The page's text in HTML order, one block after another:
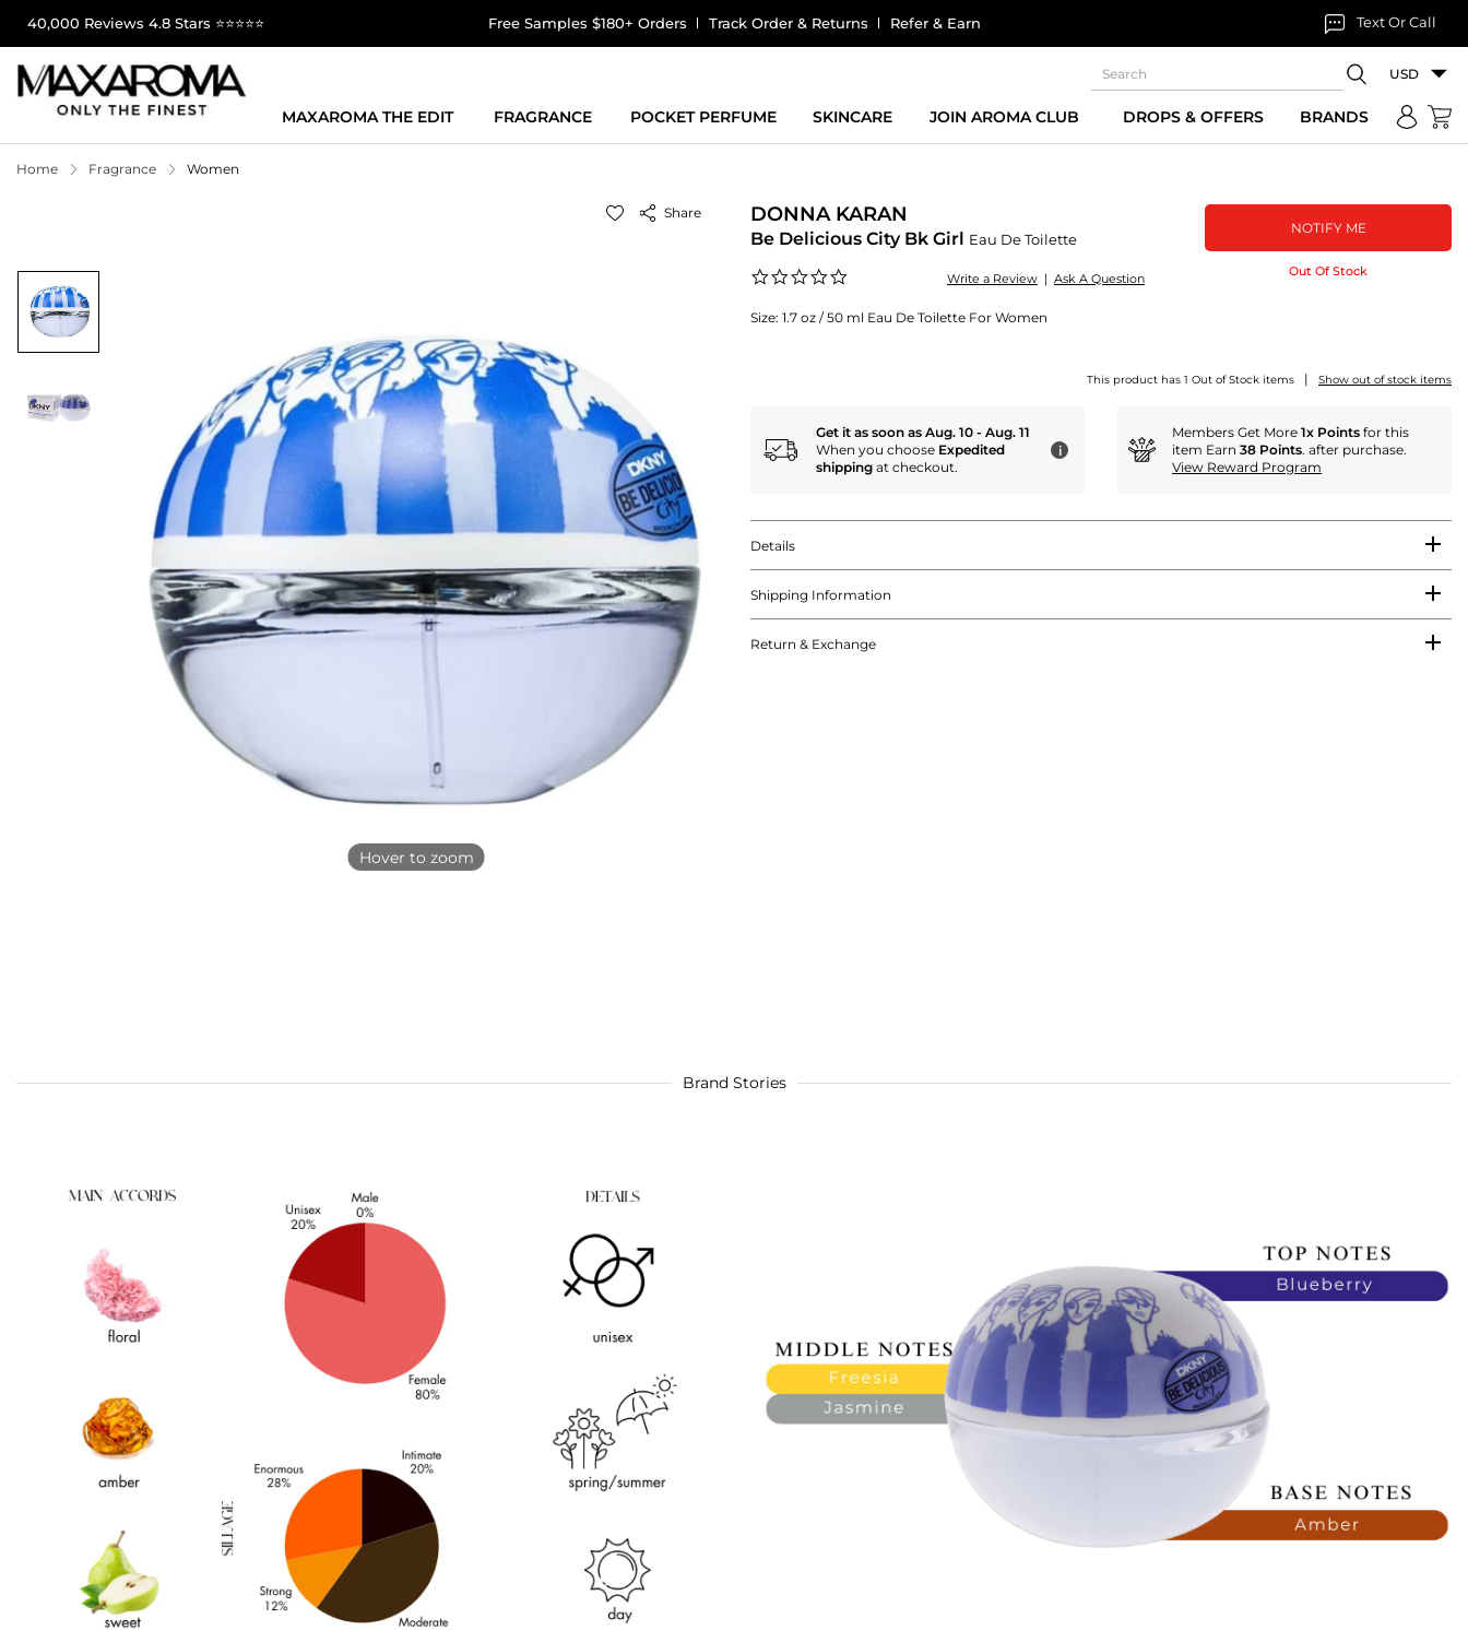
40,000 Reviews 4.8 Stars ⭐⭐⭐⭐⭐ Free Samples $180+ Orders Track Order & Returns Refer & Earn Text Or Call
USD
MAXAROMA THE EDIT FRAGRANCE POCKET PERFUME SKINCARE JOIN AROMA CLUB DROPS & OFFERS BRANDS
Home Fragrance Women
Share
Hover to zoom
DONNA KARAN
Be Delicious City Bk Girl Eau De Toilette
rating
Write a Review | Ask A Question
Size: 1.7 oz / 50 ml Eau De Toilette For Women
NOTIFY ME
Out Of Stock
This product has 1 Out of Stock items | Show out of stock items
Get it as soon as Aug. 10 - Aug. 11
When you choose Expedited
shipping at checkout.
i
Members Get More 1x Points for this
item Earn 38 Points. after purchase.
View Reward Program
Details
Shipping Information
Return & Exchange
Brand Stories